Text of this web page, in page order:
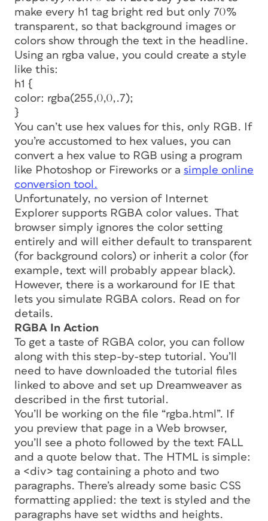
make every h1 tag bright red but only 70%
transparent, so that background images or
colors show through the text in the headline.
Using an rgba value, you could create a style
like this:
h1 {
color: rgba(255,0,0,.7);
}
You can’t use hex values for this, only RGB. If
you’re accustomed to hex values, you can
convert a hex value to RGB using a program
like Photoshop or Fireworks or a simple online
conversion tool.
Unfortunately, no version of Internet
Explorer supports RGBA color values. That
browser simply ignores the color setting
entirely and will either default to transparent
(for background colors) or inherit a color (for
example, text will probably appear black).
However, there is a workaround for IE that
lets you simulate RGBA colors. Read on for
details.
RGBA In Action
To get a taste of RGBA color, you can follow
along with this step-by-step tutorial. You’ll
need to have downloaded the tutorial files
linked to above and set up Dreamweaver as
described in the first tutorial.
You’ll be working on the file “rgba.html”. If
you preview that page in a Web browser,
you’ll see a photo followed by the text FALL
and a quote below that. The HTML is simple:
a <div> tag containing a photo and two
paragraphs. There’s already some basic CSS
formatting applied: the text is styled and the
paragraphs have set widths and heights.